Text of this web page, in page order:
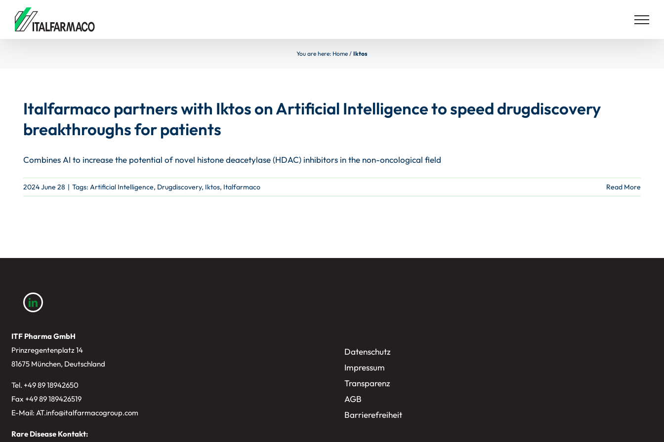
content
You are here: Home / Iktos
Italfarmaco partners with Iktos on Artificial Intelligence to speed drugdiscovery
breakthroughs for patients
Combines AI to increase the potential of novel histone deacetylase (HDAC) inhibitors in the non-oncological field
2024 June 28 | Tags: Artificial Intelligence, Drugdiscovery, Iktos, Italfarmaco Read More
ITF Pharma GmbH
Prinzregentenplatz 14
81675 München, Deutschland
Tel. +4989 18942650
Fax +49 89 189426519
E-Mail: AT.info@italfarmacogroup.com
Rare Disease Kontakt:
Datenschutz
Impressum
Transparenz
AGB
Barrierefreiheit